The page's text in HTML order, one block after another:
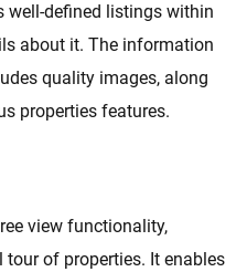
well-defined listings within
about it. The information
quality images, along
properties features.
view functionality,
of properties. It enables